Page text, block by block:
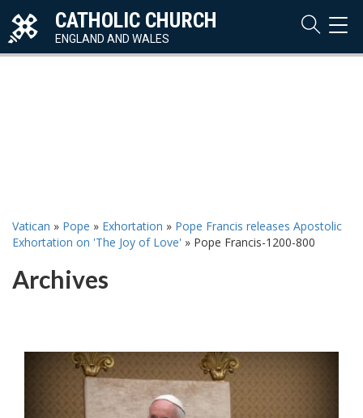
CATHOLIC CHURCH
ENGLAND AND WALES
Vatican » Pope » Exhortation » Pope Francis releases Apostolic
Exhortation on 'The Joy of Love' » Pope Francis-1200-800
Archives